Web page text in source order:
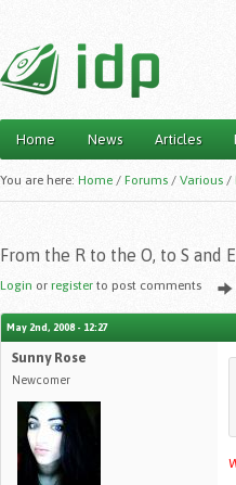
Main menu
Home News Articles
You are here: Home / Forums / Various /
From the R to the O, to S and E
Login or register to post comments
May 2nd, 2008 - 12:27
Sunny Rose
Newcomer